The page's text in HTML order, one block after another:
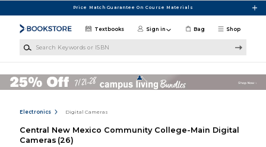
Price Match Guarantee On Course Materials
Shop
Textbooks Sign in Bag
Electronics Digital Cameras
Central New Mexico Community College-Main Digital
Cameras (26)